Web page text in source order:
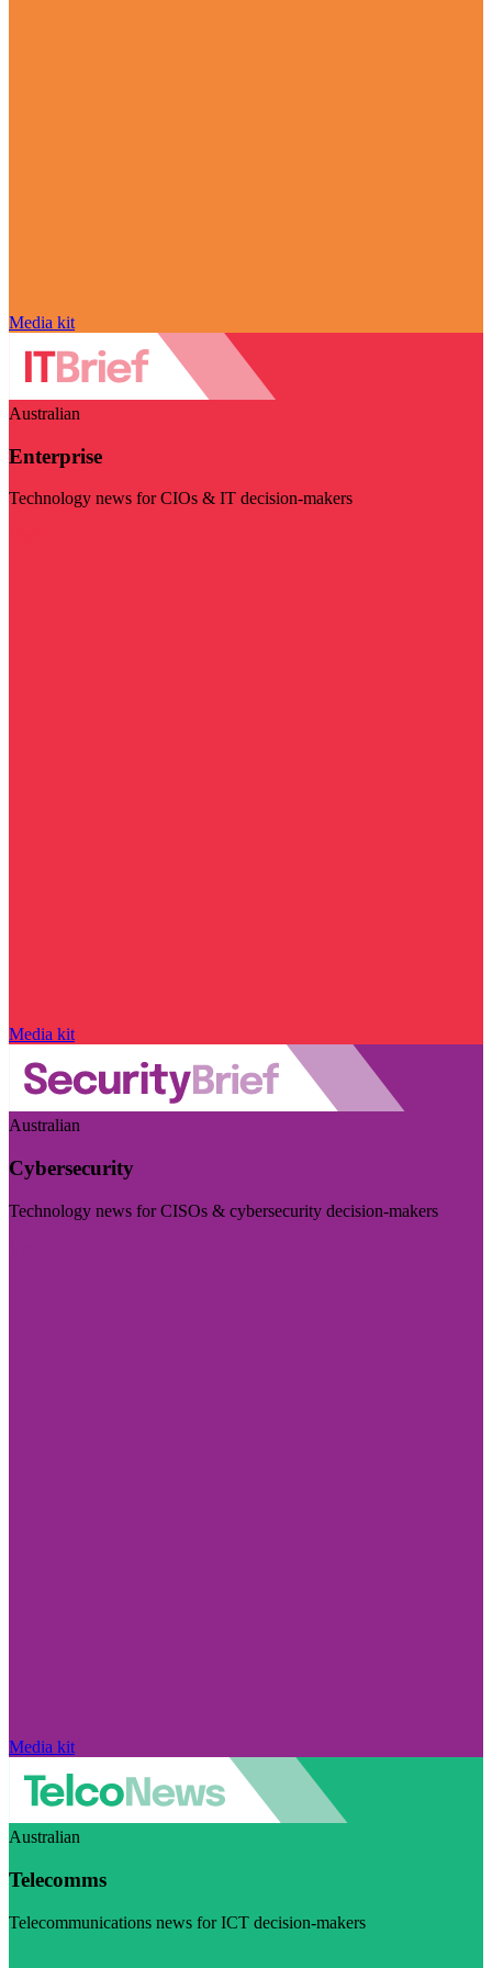
Media kit
Australian
Enterprise
Technology news for CIOs & IT decision-makers
Media kit
Australian
Cybersecurity
Technology news for CISOs & cybersecurity decision-makers
Media kit
Australian
Telecomms
Telecommunications news for ICT decision-makers